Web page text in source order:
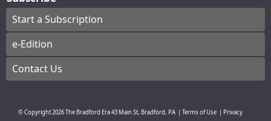
Start a Subscription
e-Edition
Contact Us
© Copyright2026The Bradford Era43 Main St, Bradford, PA Terms of Use
Privacy